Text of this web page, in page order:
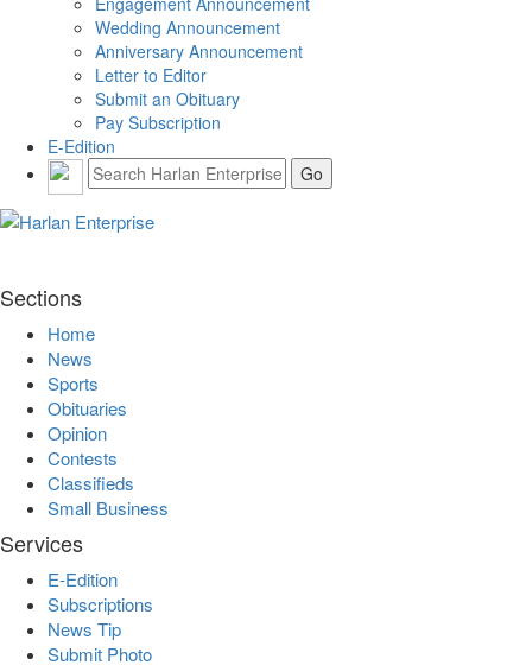
Wedding Announcement
Anniversary Announcement
Letter to Editor
Submit an Obituary
Pay Subscription
E-Edition
Sections
Home
News
Sports
Obituaries
Opinion
Contests
Classifieds
Small Business
Services
E-Edition
Subscriptions
News Tip
Submit Photo